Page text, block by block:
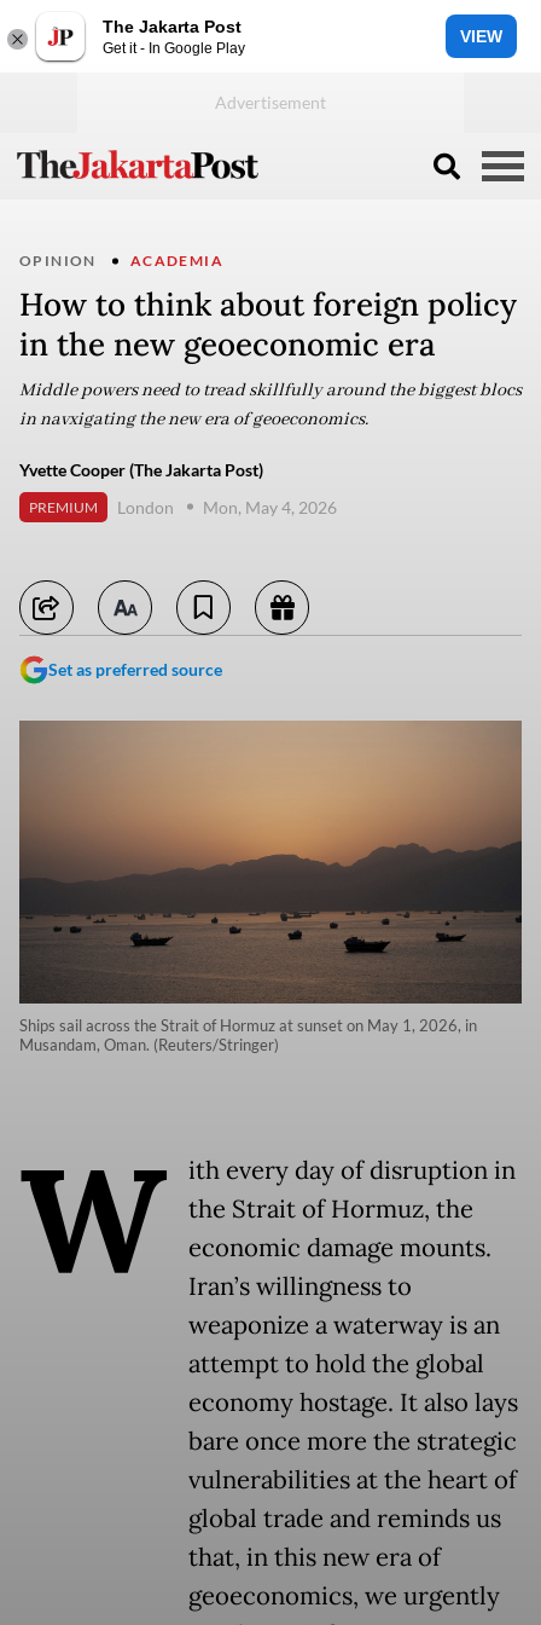
The Jakarta Post
Get it - In Google Play
VIEW
OPINION ACADEMIA
How to think about foreign policy
in the new geoeconomic era
Middle powers need to tread skillfully around the biggest blocs
in navxigating the new era of geoeconomics.
Yvette Cooper (The Jakarta Post)
PREMIUM London Mon, May 4, 2026
Set as preferred source
Ships sail across the Strait of Hormuz at sunset on May 1, 2026, in
Musandam, Oman. (Reuters/Stringer)
W
ith every day of disruption in
the Strait of Hormuz, the
economic damage mounts.
Iran’s willingness to
weaponize a waterway is an
attempt to hold the global
economy hostage. It also lays
bare once more the strategic
vulnerabilities at the heart of
global trade and reminds us
that, in this new era of
geoeconomics, we urgently